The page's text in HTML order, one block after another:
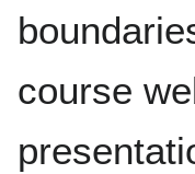
course